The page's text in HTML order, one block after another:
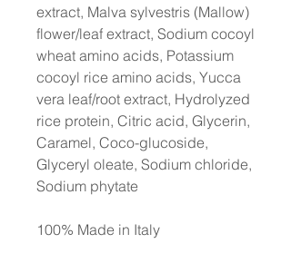
extract, Malva sylvestris (Mallow)
flower/leaf extract, Sodium cocoyl
wheat amino acids, Potassium
cocoyl rice amino acids, Yucca
vera leaf/root extract, Hydrolyzed
rice protein, Citric acid, Glycerin,
Caramel, Coco-glucoside,
Glyceryl oleate, Sodium chloride,
Sodium phytate
100% Made in Italy